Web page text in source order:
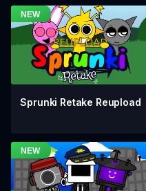
Sprunki Retake Reupload